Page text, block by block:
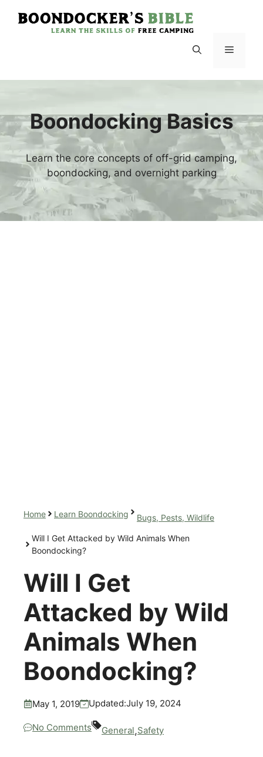
Menu
Boondocking Basics
Learn the core concepts of off-grid camping,
boondocking, and overnight parking
Home Learn Boondocking Bugs, Pests, Wildlife
Will I Get Attacked by Wild Animals When
Boondocking?
Will I Get
Attacked by Wild
Animals When
Boondocking?
May 1, 2019 Updated:July 19, 2024
No Comments General,Safety